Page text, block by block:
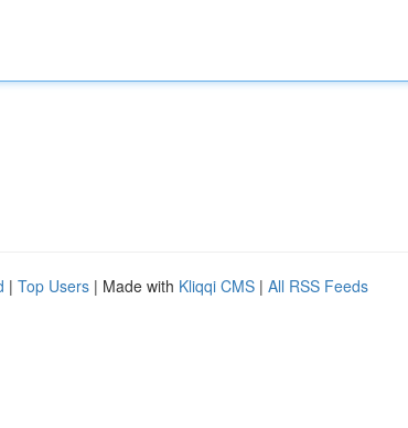
| Top Users | Made with Kliqqi CMS | All RSS Feeds